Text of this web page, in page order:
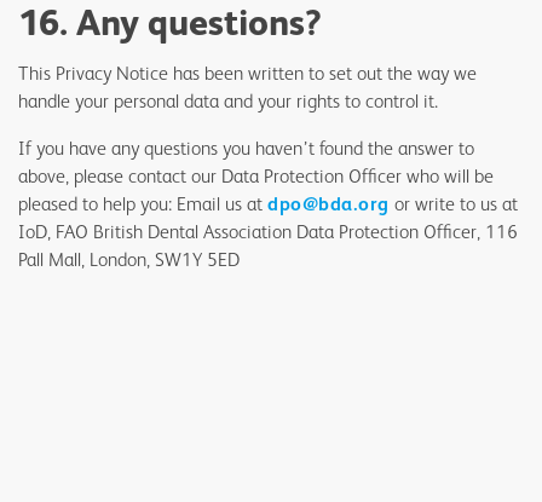
16. Any questions?
This Privacy Notice has been written to set out the way we
handle your personal data and your rights to control it.
If you have any questions you haven’t found the answer to
above, please contact our Data Protection Officer who will be
pleased to help you: Email us at dpo@bda.org or write to us at
IoD, FAO British Dental Association Data Protection Officer, 116
Pall Mall, London, SW1Y 5ED